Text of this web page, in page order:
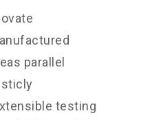
parallel
testing